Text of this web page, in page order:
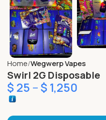
Home Wegwerp Vapes
Swirl 2G Disposable
$ 25 –$ 1,250